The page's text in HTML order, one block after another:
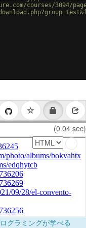
courses/3094/
(0.04 sec)
グラミングが学べる